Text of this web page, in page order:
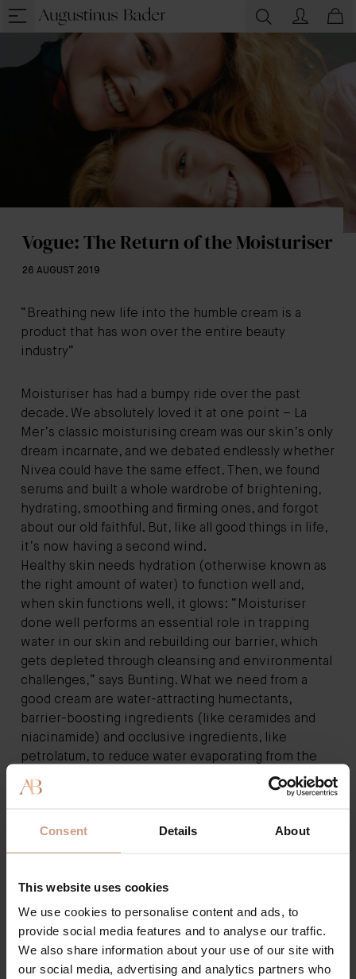
Consent Details About
This website uses cookies
We use cookies to personalise content and ads, to
provide social media features and to analyse our traffic.
We also share information about your use of our site with
our social media, advertising and analytics partners who
Vogue: The Return of the Moisturiser
26 AUGUST 2019
“Breathing new life into the humble cream is a
product that has won over the entire beauty
industry”
Moisturiser has had a bumpy ride over the past
decade. We absolutely loved it at one point – La
Mer’s classic moisturising cream was our skin’s only
dream incarnate, and we debated endlessly whether
Nivea could have the same effect. Then, we found
serums and built a whole wardrobe of brightening,
hydrating, smoothing and firming ones, and forgot
about our old faithful. But, like all good things in life,
it’s now having a second wind.
Healthy skin needs hydration (otherwise known as
the right amount of water) to function well and,
when skin functions well, it glows: “Moisturiser
done well performs an essential role in trapping
water in our skin and rebuilding our barrier, which
gets depleted through cleansing and environmental
challenges,” says Bunting. What we need from a
good cream are water-attracting humectants,
barrier-boosting ingredients (like ceramides and
niacinamide) and occlusive ingredients, like
petrolatum, to reduce water evaporating from the
surface. More than that, we can expect extra
benefits from today’s moisturiser - ingredients that
for countless serums.
Breathing new life into the humble cream is a
industry;Augustinus Bader’s The Cream
cult product despite being around for only 18
months, and with good reason. Utilising a “Trigger
Factor Complex” that, put simply, talks to skin’s
cells, prompting them to work harder, fans love it